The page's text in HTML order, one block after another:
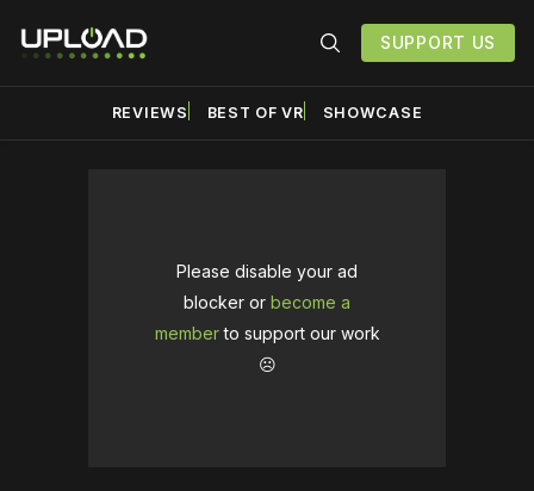
SUPPORT US
REVIEWS BEST OF VR SHOWCASE
Please disable your ad
blocker or become a
memberto support our work
☹️